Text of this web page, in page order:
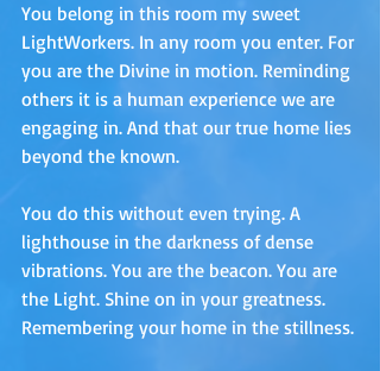
You belong in this room my sweet
LightWorkers. In any room you enter. For
you are the Divine in motion. Reminding
others it is a human experience we are
engaging in. And that our true home lies
beyond the known.
You do this without even trying. A
lighthouse in the darkness of dense
vibrations. You are the beacon. You are
the Light. Shine on in your greatness.
Remembering your home in the stillness.